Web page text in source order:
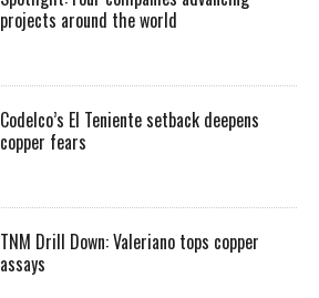
projects around the world
Codelco’s El Teniente setback deepens
copper fears
TNM Drill Down: Valeriano tops copper
assays